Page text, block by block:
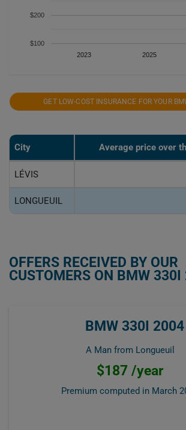
2023 2025
$100
$200
GET LOW-COST INSURANCE FOR YOUR
City Average price over
LÉVIS
LONGUEUIL
OFFERS RECEIVED BY OUR
CUSTOMERS ON BMW
BMW 330I 2004
A Man from Longueuil
$187 /year
Premium computed in March